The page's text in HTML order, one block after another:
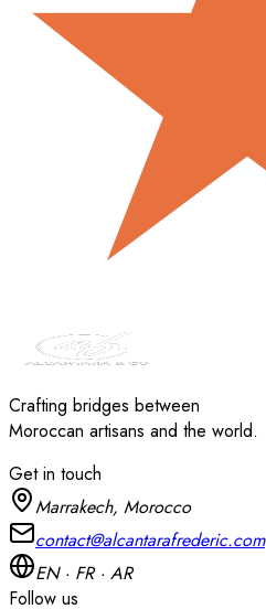
Crafting bridges between
Moroccan artisans and the world.
Get in touch
Marrakech, Morocco
contact@alcantarafrederic.com
EN · FR · AR
Follow us